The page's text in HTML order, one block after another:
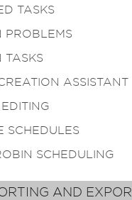
TASKS
PROBLEMS
TASKS
ASSISTANT
SCHEDULES
SCHEDULING
AND